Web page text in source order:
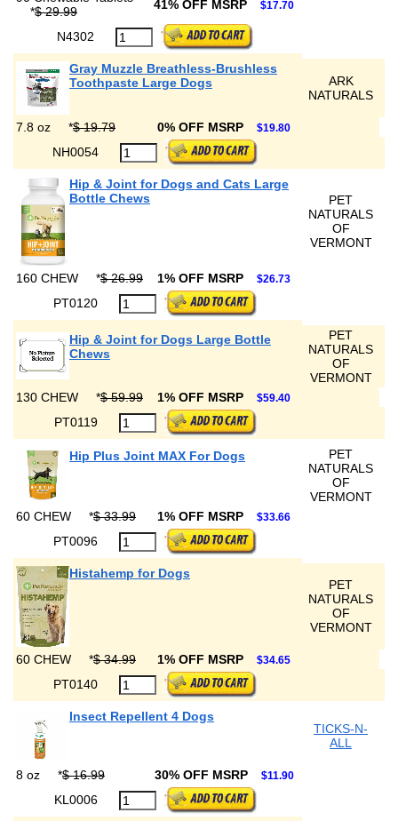
*$ 29.99 41% OFF MSRP $17.70
N4302
Gray Muzzle Breathless-Brushless
Toothpaste Large Dogs
ARK
NATURALS
7.8 oz *$ 19.79 0% OFF MSRP $19.80
NH0054
Hip & Joint for Dogs and Cats Large
Bottle Chews
PET
NATURALS
OF
VERMONT
160 CHEW *$ 26.99 1% OFF MSRP $26.73
PT0120
Hip & Joint for Dogs Large Bottle
Chews
PET
NATURALS
OF
VERMONT
130 CHEW
*$ 59.99 1% OFF MSRP $59.40
PT0119
Hip Plus Joint MAX For Dogs
PET
NATURALS
OF
VERMONT
60 CHEW
*$ 33.99 1% OFF MSRP $33.66
PT0096
Histahemp for Dogs
PET
NATURALS
OF
VERMONT
60 CHEW *$ 34.99 1% OFF MSRP $34.65
PT0140
Insect Repellent 4 Dogs
TICKS-N-
ALL
8 oz *$ 16.99 30% OFF MSRP $11.90
KL0006